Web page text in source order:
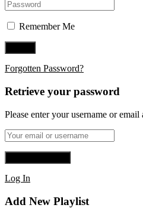
Remember Me
Forgotten Password?
Retrieve your password
Please enter your username or
Log In
Add New Playlist